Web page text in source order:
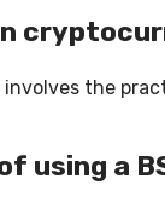
involves the
using a